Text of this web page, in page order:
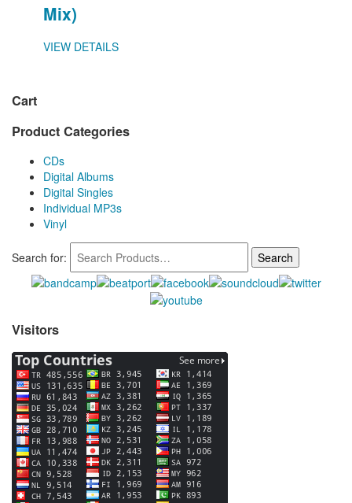
Mix)
VIEW DETAILS
Cart
Product Categories
CDs
Digital Albums
Digital Singles
Individual MP3s
Vinyl
Search for:
Visitors